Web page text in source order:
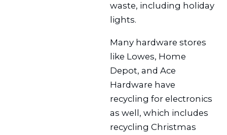
waste, including holiday
lights.
Many hardware stores
like Lowes, Home
Depot, and Ace
Hardware have
recycling for electronics
as well, which includes
recycling Christmas